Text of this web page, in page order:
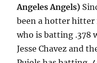
Angeles Angels)
been a hotter hitter
who is batting .378
Jesse Chavez and